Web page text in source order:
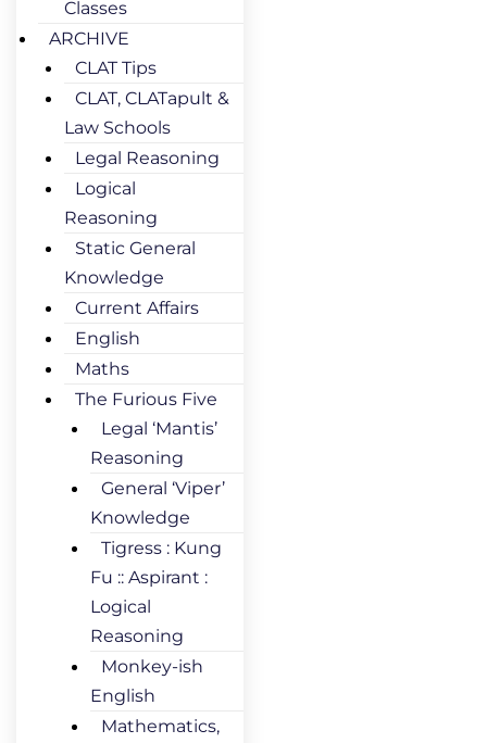
Classes
ARCHIVE
CLAT Tips
CLAT, CLATapult &
Law Schools
Legal Reasoning
Logical
Reasoning
Static General
Knowledge
Current Affairs
English
Maths
The Furious Five
Legal ‘Mantis’
Reasoning
General ‘Viper’
Knowledge
Tigress : Kung
Fu :: Aspirant :
Logical
Reasoning
Monkey-ish
English
Mathematics,